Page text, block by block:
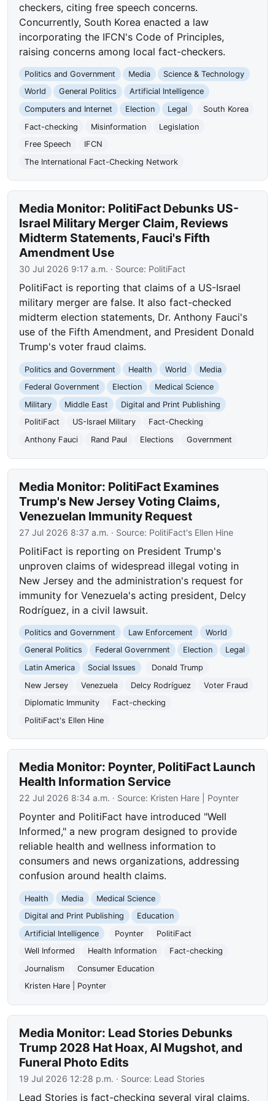
checkers, citing free speech concerns.
Concurrently, South Korea enacted a law
incorporating the IFCN's Code of Principles,
raising concerns among local fact-checkers.
Politics and Government Media
Science & Technology
World
General Politics
Artificial Intelligence
Computers and Internet
Election Legal
South Korea
Fact-checking
Misinformation
Legislation
Free Speech
IFCN
The International Fact-Checking Network
Media Monitor: PolitiFact Debunks US-
Israel Military Merger Claim, Reviews
Midterm Statements, Fauci's Fifth
Amendment Use
30 Jul 2026 9:17 a.m. · Source: PolitiFact
PolitiFact is reporting that claims of a US-Israel
military merger are false. It also fact-checked
midterm election statements, Dr. Anthony Fauci's
use of the Fifth Amendment, and President Donald
Trump's voter fraud claims.
Politics and Government Health World
Media
Federal Government
Election
Medical Science
Military
Middle East
Digital and Print Publishing
PolitiFact
US-Israel Military
Fact-Checking
Anthony Fauci
Rand Paul Elections Government
Media Monitor: PolitiFact Examines
Trump's New Jersey Voting Claims,
Venezuelan Immunity Request
27 Jul 2026 8:37 a.m. · Source: PolitiFact's Ellen Hine
PolitiFact is reporting on President Trump's
unproven claims of widespread illegal voting in
New Jersey and the administration's request for
immunity for Venezuela's acting president, Delcy
Rodríguez, in a civil lawsuit.
Politics and Government Law Enforcement
World
General Politics
Federal Government Election
Legal
Latin America
Social Issues
Donald Trump
New Jersey
Venezuela Delcy Rodríguez
Voter Fraud
Diplomatic Immunity
Fact-checking
PolitiFact's Ellen Hine
Media Monitor: Poynter, PolitiFact Launch
Health Information Service
22 Jul 2026 8:34 a.m. · Source: Kristen Hare | Poynter
Poynter and PolitiFact have introduced "Well
Informed," a new program designed to provide
reliable health and wellness information to
consumers and news organizations, addressing
confusion around health claims.
Health Media
Medical Science
Digital and Print Publishing
Education
Artificial Intelligence
Poynter
PolitiFact
Well Informed
Health Information
Fact-checking
Journalism
Consumer Education
Kristen Hare | Poynter
Media Monitor: Lead Stories Debunks
Trump 2028 Hat Hoax, AI Mugshot, and
Funeral Photo Edits
19 Jul 2026 12:28 p.m. · Source: Lead Stories
Lead Stories is fact-checking several viral claims,